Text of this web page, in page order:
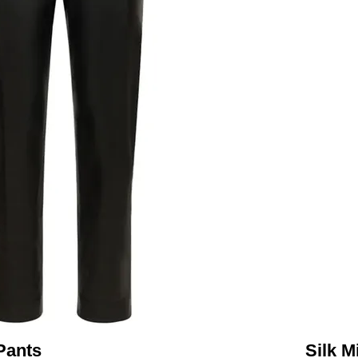
Silk